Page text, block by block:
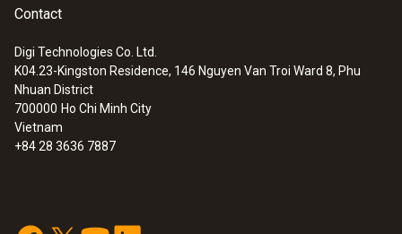
Contact
Digi Technologies Co. Ltd.
K04.23-Kingston Residence, 146 Nguyen Van Troi Ward 8, Phu
Nhuan District
700000 Ho Chi Minh City
Vietnam
+84 28 3636 7887